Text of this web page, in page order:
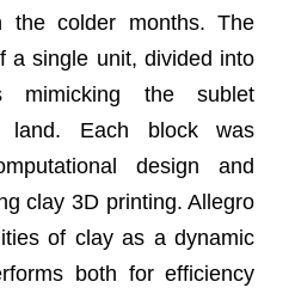
the colder months. The
a single unit, divided into
mimicking the sublet
land. Each block was
design and
clay 3D printing. Allegro
of clay as a dynamic
both for efficiency